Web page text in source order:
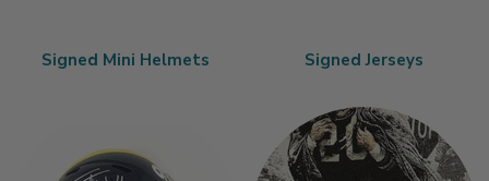
Signed Mini Helmets Signed Jerseys